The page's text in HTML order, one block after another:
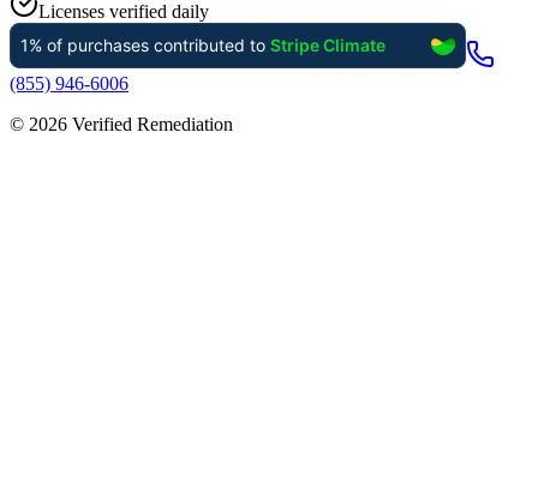
Licenses verified daily
(855) 946-6006
© 2026 Verified Remediation